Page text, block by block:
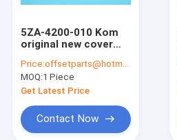
5ZA-4200-010 Kom
original new cover
offset printing
machine 5ZA4200010
Price:offsetparts@hotmail.com
MOQ:1 Piece
Get Latest Price
Contact Now